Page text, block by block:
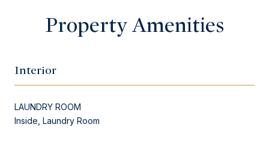
Property Amenities
Interior
LAUNDRY ROOM
Inside, Laundry Room